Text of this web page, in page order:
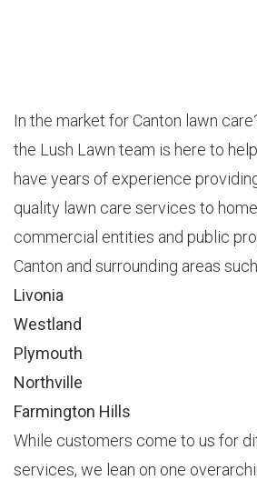
In the market for Canton lawn
the Lush Lawn team is here to
have years of experience
quality lawn care services to
commercial entities and public
Canton and surrounding areas
Livonia
Westland
Plymouth
Northville
Farmington Hills
While customers come to us for
services, we lean on one